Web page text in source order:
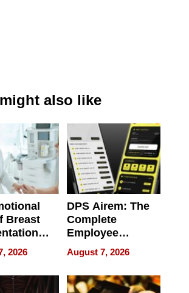
also like
Breast
And
In
2026
DPS Airem: The
Complete
Employee
Management
Software for
Modern
Businesses
August 7, 2026